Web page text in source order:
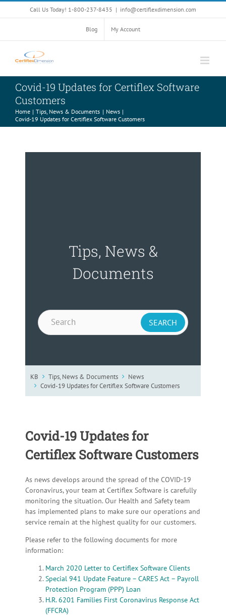
to
Call Us Today! 1-800-237-8435 | info@certiflexdimension.com
Blog My Account
Covid-19 Updates for Certiflex Software
Customers
Home Tips, News & Documents
News
Covid-19 Updates for Certiflex Software Customers
Tips, News &
Documents
KB Tips, News & Documents
News
Covid-19 Updates for Certiflex Software Customers
Covid-19 Updates for
Certiflex Software Customers
As news develops around the spread of the COVID-19
Coronavirus, your team at Certiflex Software is carefully
monitoring the situation. Our Health and Safety team
has implemented plans to make sure our operations and
service remain at the highest quality for our customers.
Please refer to the following documents for more
information:
March 2020 Letter to Certiflex Software Clients
Special 941 Update Feature – CARES Act – Payroll
Protection Program (PPP) Loan
H.R. 6201 Families First Coronavirus Response Act
(FFCRA)